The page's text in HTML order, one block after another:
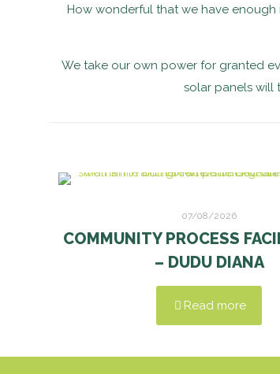
How wonderful that we have
We take our own power for granted
solar panels will
07/08/2026
COMMUNITY PROCESS
– DUDU DIANA
Read more